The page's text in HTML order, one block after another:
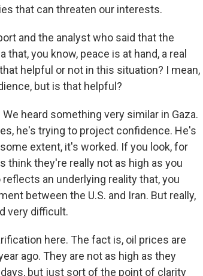
that can threaten our interests.
and the analyst who said that the
you know, peace is at hand, a real
helpful or not in this situation? I mean,
but is that helpful?
heard something very similar in Gaza.
he's trying to project confidence. He's
extent, it's worked. If you look, for
think they're really not as high as you
an underlying reality that, you
between the U.S. and Iran. But really,
very difficult.
here. The fact is, oil prices are
ago. They are not as high as they
but just sort of the point of clarity